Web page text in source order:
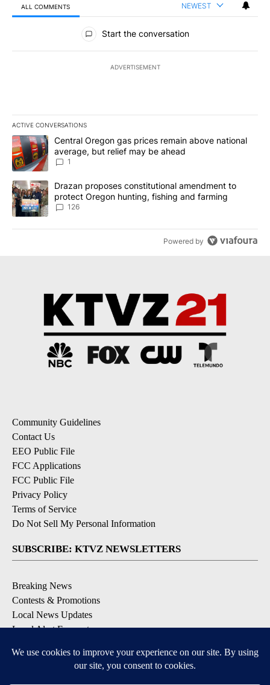
ALL COMMENTS NEWEST
All Comments
Start the conversation
ADVERTISEMENT
ACTIVE CONVERSATIONS
The following is a list of the most commented articles in the last
A trending article titled "Central Oregon gas prices remain
Central Oregon gas prices remain above national
average, but relief may be ahead
1
A trending article titled "Drazan proposes constitutional
Drazan proposes constitutional amendment to
protect Oregon hunting, fishing and farming
126
Powered by
Community Guidelines
Contact Us
EEO Public File
FCC Applications
FCC Public File
Privacy Policy
Terms of Service
Do Not Sell My Personal Information
SUBSCRIBE: KTVZ NEWSLETTERS
Breaking News
Contests & Promotions
Local News Updates
Local Alert Forecast
DOWNLOAD: KTVZ APPS